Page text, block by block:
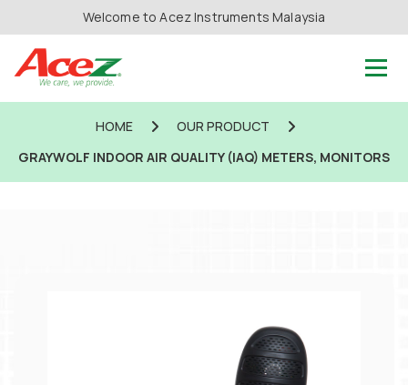
Welcome to Acez Instruments Malaysia
HOME
OUR PRODUCT
GRAYWOLF INDOOR AIR QUALITY (IAQ) METERS, MONITORS